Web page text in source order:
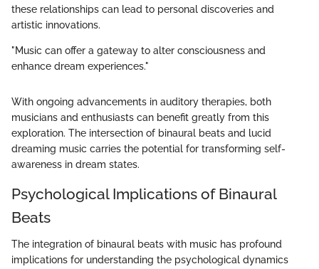
these relationships can lead to personal discoveries and
artistic innovations.
"Music can offer a gateway to alter consciousness and
enhance dream experiences."
With ongoing advancements in auditory therapies, both
musicians and enthusiasts can benefit greatly from this
exploration. The intersection of binaural beats and lucid
dreaming music carries the potential for transforming self-
awareness in dream states.
Psychological Implications of Binaural
Beats
The integration of binaural beats with music has profound
implications for understanding the psychological dynamics